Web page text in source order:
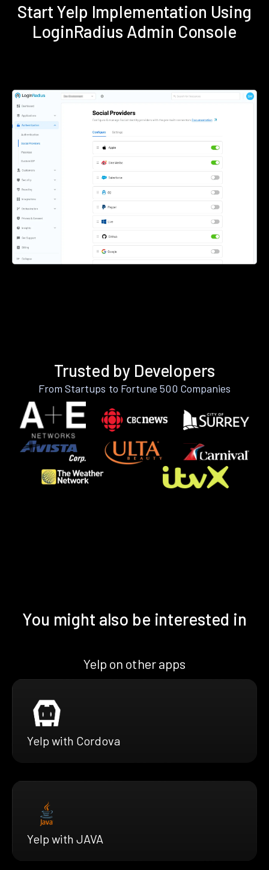
Start Yelp Implementation Using
LoginRadius Admin Console
Trusted by Developers
From Startups to Fortune 500 Companies
You might also be interested in
Yelp on other apps
Yelp with Cordova
Yelp with JAVA